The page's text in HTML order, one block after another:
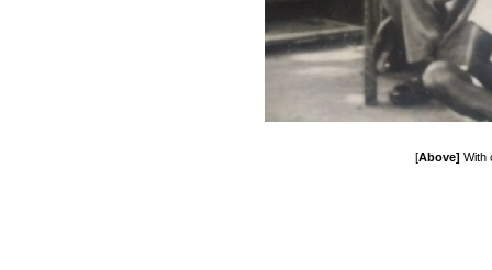
[Above] With